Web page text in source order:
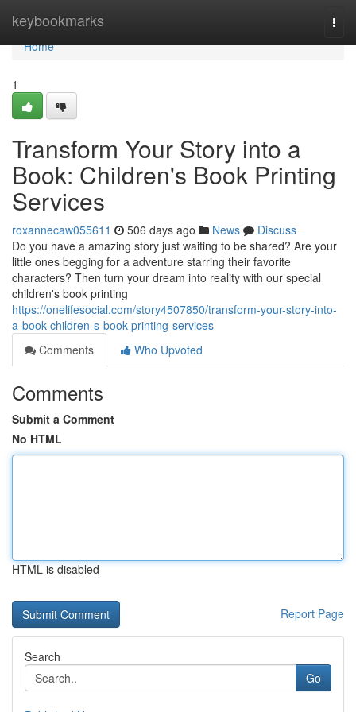
keybookmarks
Home
Home
1
Transform Your Story into a
Book: Children's Book Printing
Services
roxannecaw055611 506 days ago News
Discuss
Do you have a amazing story just waiting to be shared? Are your
little ones begging for a adventure starring their favorite
characters? Then turn your dream into reality with our special
children's book printing
https://onelifesocial.com/story4507850/transform-your-story-into-
a-book-children-s-book-printing-services
Comments
Who Upvoted
Comments
Submit a Comment
No HTML
HTML is disabled
Report Page
Search
Go